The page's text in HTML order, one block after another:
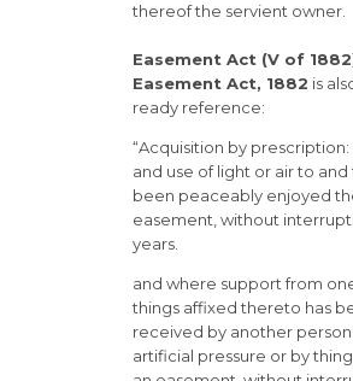
thereof the servient owner.
Easement Act (V of
Easement Act, 1882 is
ready reference:
“Acquisition by
and use of light or air to
been peaceably enjoyed
easement, without
years.
and where support from
things affixed thereto has
received by another
artificial pressure or by